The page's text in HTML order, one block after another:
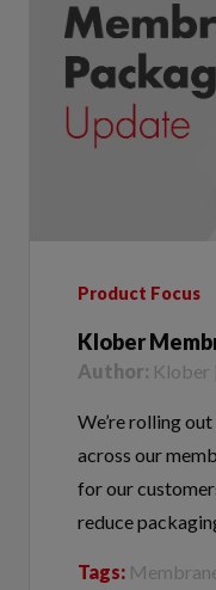
Klober
Author: Klober
We’re rolling
across our
for our
reduce
Tags: